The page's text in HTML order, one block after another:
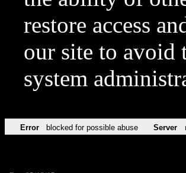
restore access
our site to avoid
system
Error blocked for possible abuse Server